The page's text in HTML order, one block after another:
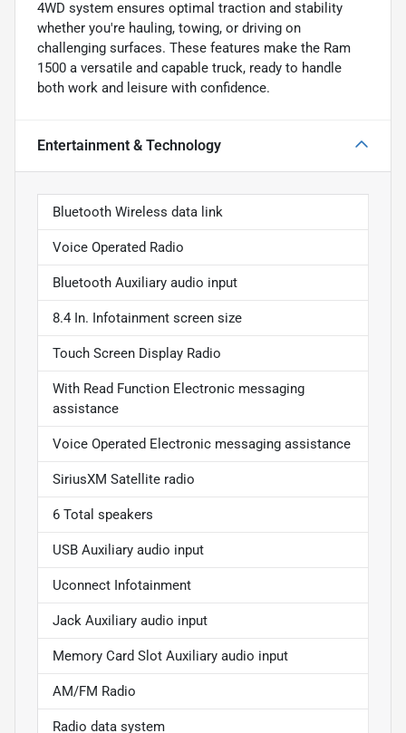
4WD system ensures optimal traction and stability
whether you're hauling, towing, or driving on
challenging surfaces. These features make the Ram
1500 a versatile and capable truck, ready to handle
both work and leisure with confidence.
Entertainment & Technology
Bluetooth Wireless data link
Voice Operated Radio
Bluetooth Auxiliary audio input
8.4 In. Infotainment screen size
Touch Screen Display Radio
With Read Function Electronic messaging
assistance
Voice Operated Electronic messaging assistance
SiriusXM Satellite radio
6 Total speakers
USB Auxiliary audio input
Uconnect Infotainment
Jack Auxiliary audio input
Memory Card Slot Auxiliary audio input
AM/FM Radio
Radio data system